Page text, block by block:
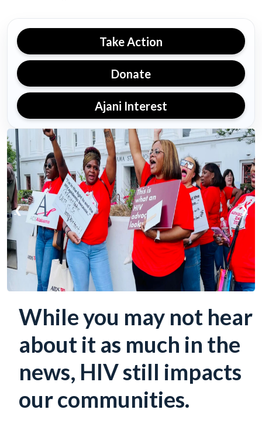
Take Action
Donate
Ajani Interest
❮ ❯
While you may not hear
about it as much in the
news, HIV still impacts
our communities.